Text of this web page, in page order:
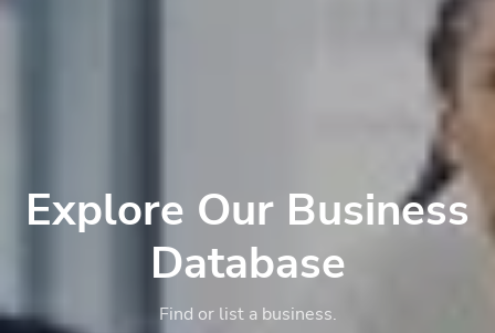
Explore Our Business
Database
Find or list a business.